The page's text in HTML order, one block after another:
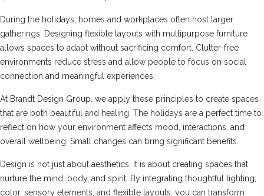
During the holidays, homes and workplaces often host larger
gatherings. Designing flexible layouts with multipurpose furniture
allows spaces to adapt without sacrificing comfort. Clutter-free
environments reduce stress and allow people to focus on social
connection and meaningful experiences.
At Brandt Design Group, we apply these principles to create spaces
that are both beautiful and healing. The holidays are a perfect time to
reflect on how your environment affects mood, interactions, and
overall wellbeing. Small changes can bring significant benefits.
Design is not just about aesthetics. It is about creating spaces that
nurture the mind, body, and spirit. By integrating thoughtful lighting,
color, sensory elements, and flexible layouts, you can transform